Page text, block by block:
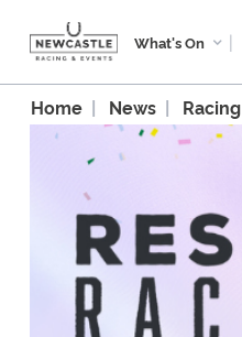
What's On |
Home News Racing